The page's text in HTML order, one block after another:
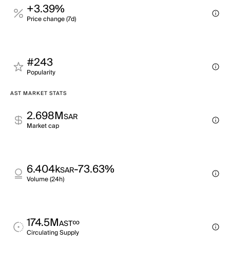
+3.39%
Price change (7d)
#243
Popularity
AST MARKET STATS
2.698MSAR
Market cap
6.404kSAR-73.63%
Volume (24h)
174.5MAST∞
Circulating Supply